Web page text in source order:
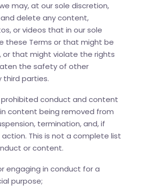
may, at our sole discretion,
delete any content,
or videos that in our sole
these Terms or that might be
or that might violate the rights
the safety of other
third parties.
prohibited conduct and content
content being removed from
termination, and, if
This is not a complete list
or content.
engaging in conduct for a
purpose;